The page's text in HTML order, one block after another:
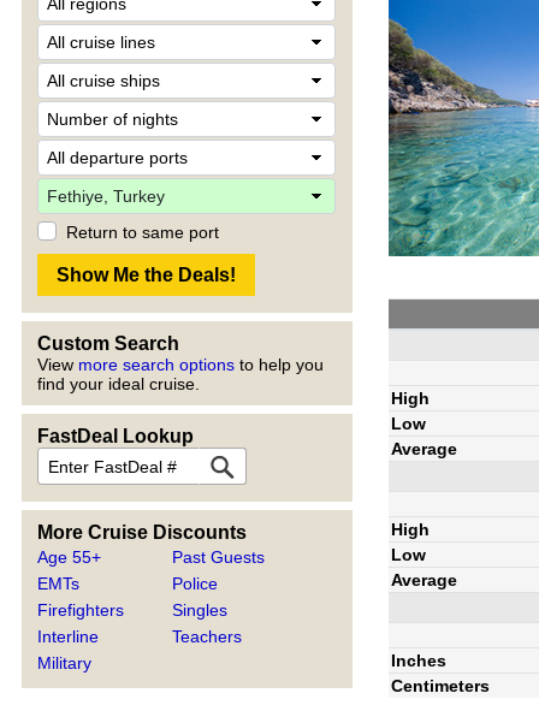
Return to same port
Custom Search
View more search options to help you
find your ideal cruise.
FastDeal Lookup
More Cruise Discounts
Age 55+
EMTs
Firefighters
Interline
Military
Past Guests
Police
Singles
Teachers
High
Low
Average
High
Low
Average
Inches
Centimeters